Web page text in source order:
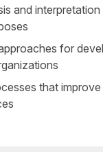
and
for
that